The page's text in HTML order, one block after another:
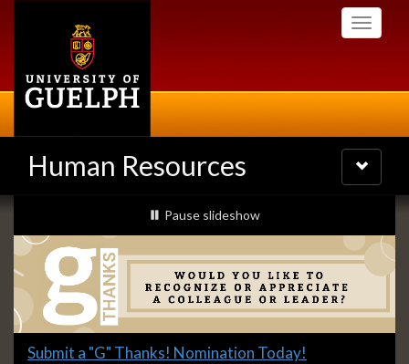
Toggle
Human Resources
Toggle
navigation
Slideshow
Banners
slideshow playing
Pause slideshow
Slide
Submit a "G" Thanks! Nomination Today!